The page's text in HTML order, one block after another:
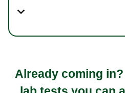
Already coming